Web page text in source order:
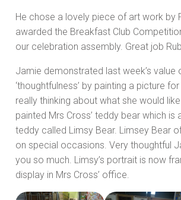
He chose a lovely piece of art work by
awarded the Breakfast Club
our celebration assembly. Great job
Jamie demonstrated last week’s value
‘thoughtfulness’ by painting a picture
really thinking about what she would
painted Mrs Cross’ teddy bear which is
teddy called Limsy Bear. Limsey Bear
on special occasions. Very thoughtful
you so much. Limsy’s portrait is now
display in Mrs Cross’ office.